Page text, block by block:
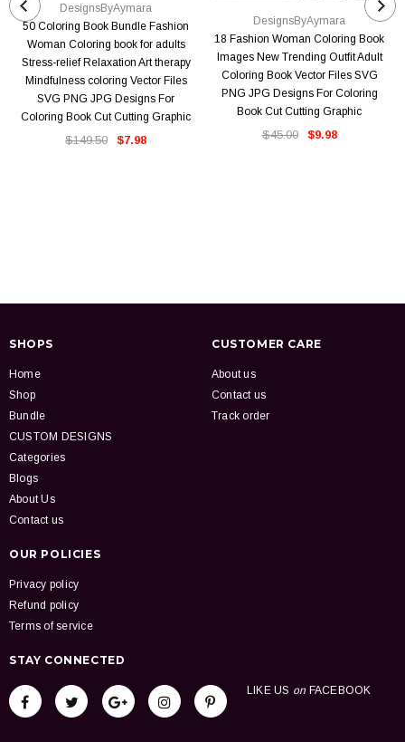
DesignsByAymara
50 Coloring Book Bundle Fashion
Woman Coloring book for adults
Stress-relief Relaxation Art therapy
Mindfulness coloring Vector Files
SVG PNG JPG Designs For
Coloring Book Cut Cutting Graphic
$149.50 $7.98
DesignsByAymara
18 Fashion Woman Coloring Book
Images New Trending Outfit Adult
Coloring Book Vector Files SVG
PNG JPG Designs For Coloring
Book Cut Cutting Graphic
$45.00 $9.98
SHOPS
Home
Shop
Bundle
CUSTOM DESIGNS
Categories
Blogs
About Us
Contact us
CUSTOMER CARE
About us
Contact us
Track order
OUR POLICIES
Privacy policy
Refund policy
Terms of service
STAY CONNECTED
LIKE US on FACEBOOK